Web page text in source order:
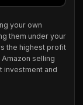
your own
them under your
the highest profit
selling
investment and